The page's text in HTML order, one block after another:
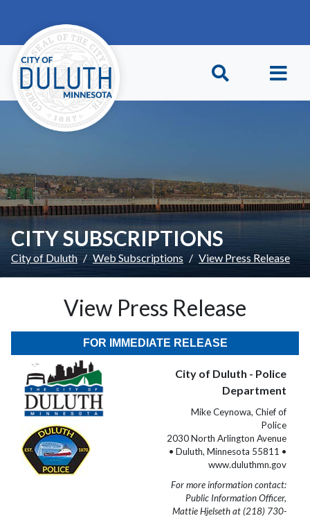
CITY SUBSCRIPTIONS
City of Duluth Web Subscriptions View Press Release
View Press Release
FOR IMMEDIATE RELEASE
City of Duluth - Police
Department
Mike Ceynowa, Chief of
Police
2030 North Arlington Avenue
• Duluth, Minnesota 55811 •
www.duluthmn.gov
For more information contact:
Public Information Officer,
Mattie Hjelseth at (218) 730-